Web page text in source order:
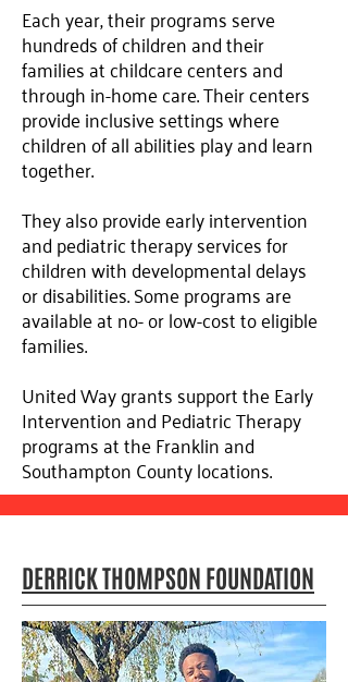
Each year, their programs serve
hundreds of children and their
families at childcare centers and
through in-home care. Their centers
provide inclusive settings where
children of all abilities play and learn
together.
They also provide early intervention
and pediatric therapy services for
children with developmental delays
or disabilities. Some programs are
available at no- or low-cost to eligible
families.
United Way grants support the Early
Intervention and Pediatric Therapy
programs at the Franklin and
Southampton County locations.
DERRICK THOMPSON FOUNDATION